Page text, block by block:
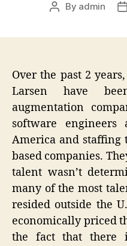
Post
By admin
Over the past 2
Larsen have
augmentation
software engineers
America and staffing
based companies.
talent wasn’t
many of the most
resided outside the
economically priced
the fact that there